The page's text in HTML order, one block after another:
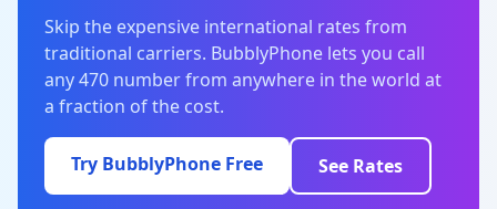
Skip the expensive international rates from
traditional carriers. BubblyPhone lets you call
any 470 number from anywhere in the world at
a fraction of the cost.
Try BubblyPhone Free See Rates